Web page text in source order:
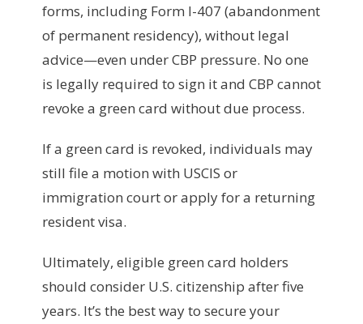
forms, including Form I-407 (abandonment
of permanent residency), without legal
advice—even under CBP pressure. No one
is legally required to sign it and CBP cannot
revoke a green card without due process.
If a green card is revoked, individuals may
still file a motion with USCIS or
immigration court or apply for a returning
resident visa.
Ultimately, eligible green card holders
should consider U.S. citizenship after five
years. It’s the best way to secure your